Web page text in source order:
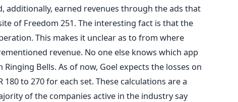
additionally, earned revenues through the ads that
of Freedom 251. The interesting fact is that the
This makes it unclear as to from where
revenue. No one else knows which app
Bells. As of now, Goel expects the losses on
to 270 for each set. These calculations are a
of the companies active in the industry say